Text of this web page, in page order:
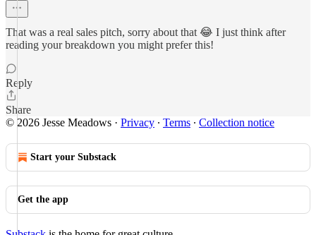
That was a real sales pitch, sorry about that 😂 I just think after
reading your breakdown you might prefer this!
Reply
Share
© 2026 Jesse Meadows · Privacy ∙ Terms ∙ Collection notice
Start your Substack
Get the app